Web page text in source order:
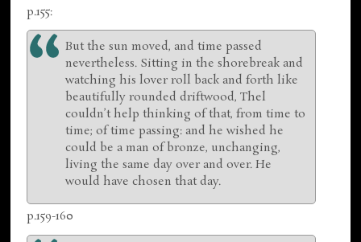
p.155:
But the sun moved, and time passed
nevertheless. Sitting in the shorebreak and
watching his lover roll back and forth like
beautifully rounded driftwood, Thel
couldn’t help thinking of that, from time to
time; of time passing: and he wished he
could be a man of bronze, unchanging,
living the same day over and over. He
would have chosen that day.
p.159-160